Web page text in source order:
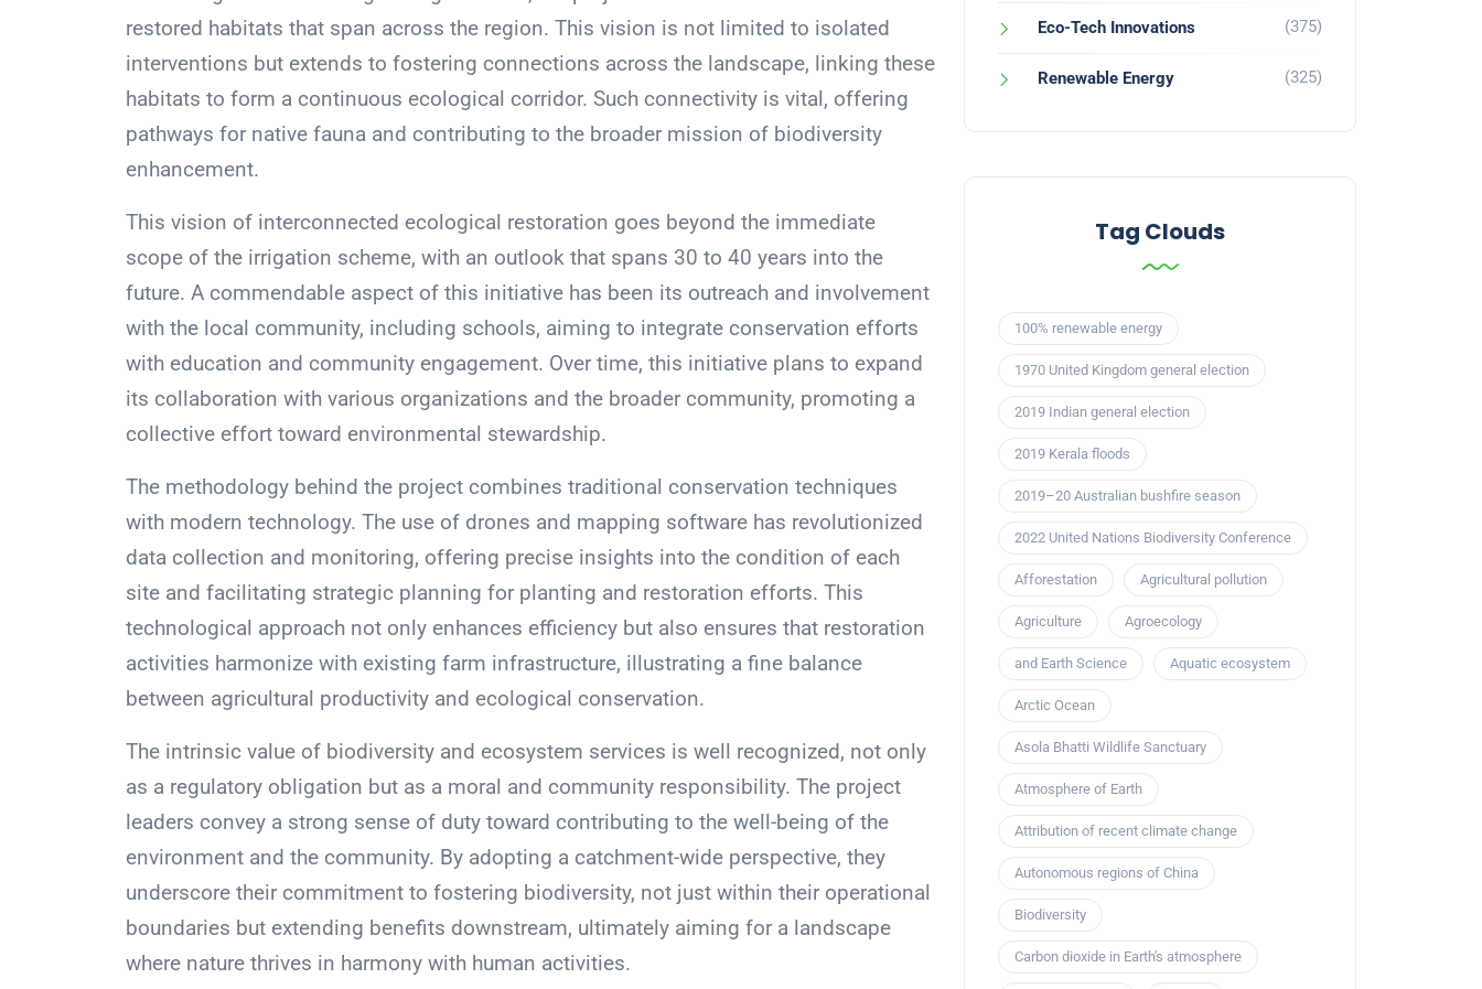
restored habitats that span across the region. This vision is not limited to isolated
interventions but extends to fostering connections across the landscape, linking these
habitats to form a continuous ecological corridor. Such connectivity is vital, offering
pathways for native fauna and contributing to the broader mission of biodiversity
enhancement.
This vision of interconnected ecological restoration goes beyond the immediate
scope of the irrigation scheme, with an outlook that spans 30 to 40 years into the
future. A commendable aspect of this initiative has been its outreach and involvement
with the local community, including schools, aiming to integrate conservation efforts
with education and community engagement. Over time, this initiative plans to expand
its collaboration with various organizations and the broader community, promoting a
collective effort toward environmental stewardship.
The methodology behind the project combines traditional conservation techniques
with modern technology. The use of drones and mapping software has revolutionized
data collection and monitoring, offering precise insights into the condition of each
site and facilitating strategic planning for planting and restoration efforts. This
technological approach not only enhances efficiency but also ensures that restoration
activities harmonize with existing farm infrastructure, illustrating a fine balance
between agricultural productivity and ecological conservation.
The intrinsic value of biodiversity and ecosystem services is well recognized, not only
as a regulatory obligation but as a moral and community responsibility. The project
leaders convey a strong sense of duty toward contributing to the well-being of the
environment and the community. By adopting a catchment-wide perspective, they
underscore their commitment to fostering biodiversity, not just within their operational
boundaries but extending benefits downstream, ultimately aiming for a landscape
where nature thrives in harmony with human activities.
Eco-Tech Innovations (375)
Renewable Energy (325)
Tag Clouds
100% renewable energy
1970 United Kingdom general election
2019 Indian general election
2019 Kerala floods
2019–20 Australian bushfire season
2022 United Nations Biodiversity Conference
Afforestation Agricultural pollution
Agriculture Agroecology
and Earth Science Aquatic ecosystem
Arctic Ocean
Asola Bhatti Wildlife Sanctuary
Atmosphere of Earth
Attribution of recent climate change
Autonomous regions of China
Biodiversity
Carbon dioxide in Earth's atmosphere